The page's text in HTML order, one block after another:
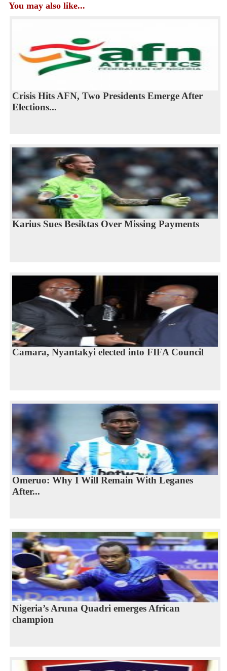
You may also like...
Crisis Hits AFN, Two Presidents Emerge After
Elections...
Karius Sues Besiktas Over Missing Payments
Camara, Nyantakyi elected into FIFA Council
Omeruo: Why I Will Remain With Leganes
After...
Nigeria’s Aruna Quadri emerges African
champion